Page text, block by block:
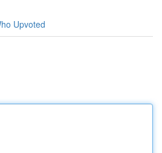
Upvoted